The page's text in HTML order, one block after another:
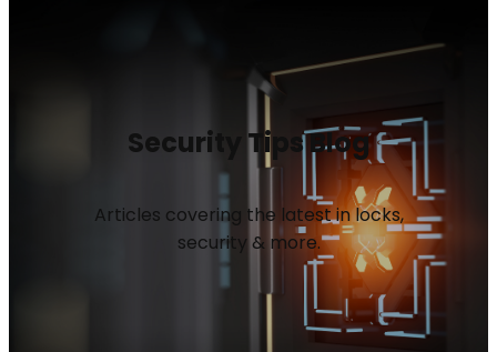
Security Tips Blog
Articles covering the latest in locks,
security & more.